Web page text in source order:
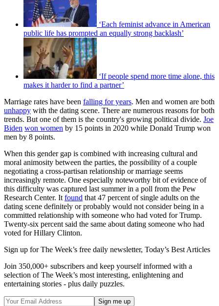
‘Each feminist advance in American
public life has prompted an equally strong backlash’
‘If people spend more time alone, this
makes it harder to find a partner’
Marriage rates have been falling for years. Men and women are both
unhappy with the dating scene. There are numerous reasons for both
trends. But one of them is the country's growing political divide. Joe
Biden won women by 15 points in 2020 while Donald Trump won
men by 8 points.
When this gender gap is combined with increasing cultural and
moral animosity between the parties, the possibility of a couple
negotiating a cross-partisan relationship or marriage seems
increasingly remote. One especially noteworthy bit of evidence of
this difficulty was captured last summer in a poll from the Pew
Research Center. It found that 47 percent of single adults on the
dating scene definitely or probably would not consider being in a
committed relationship with someone who had voted for Trump.
Twenty-six percent said the same about dating someone who had
voted for Hillary Clinton.
Sign up for The Week’s free daily newsletter, Today’s Best Articles
Join 350,000+ subscribers and keep yourself informed with a
selection of The Week’s most interesting, enlightening and
entertaining stories - plus daily puzzles.